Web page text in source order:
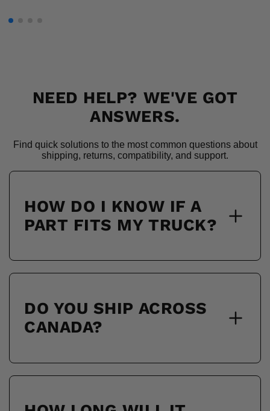
NEED HELP? WE'VE GOT
ANSWERS.
Find quick solutions to the most common questions about
shipping, returns, compatibility, and support.
HOW DO I KNOW IF A
PART FITS MY TRUCK?
DO YOU SHIP ACROSS
CANADA?